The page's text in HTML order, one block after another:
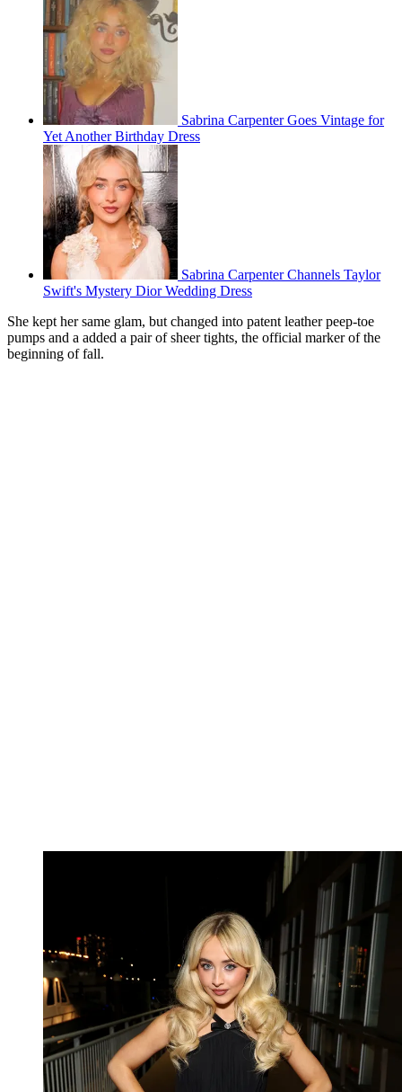
Sabrina Carpenter Goes Vintage for
Yet Another Birthday Dress
Sabrina Carpenter Channels Taylor
Swift's Mystery Dior Wedding Dress
She kept her same glam, but changed into patent leather peep-toe
pumps and a added a pair of sheer tights, the official marker of the
beginning of fall.